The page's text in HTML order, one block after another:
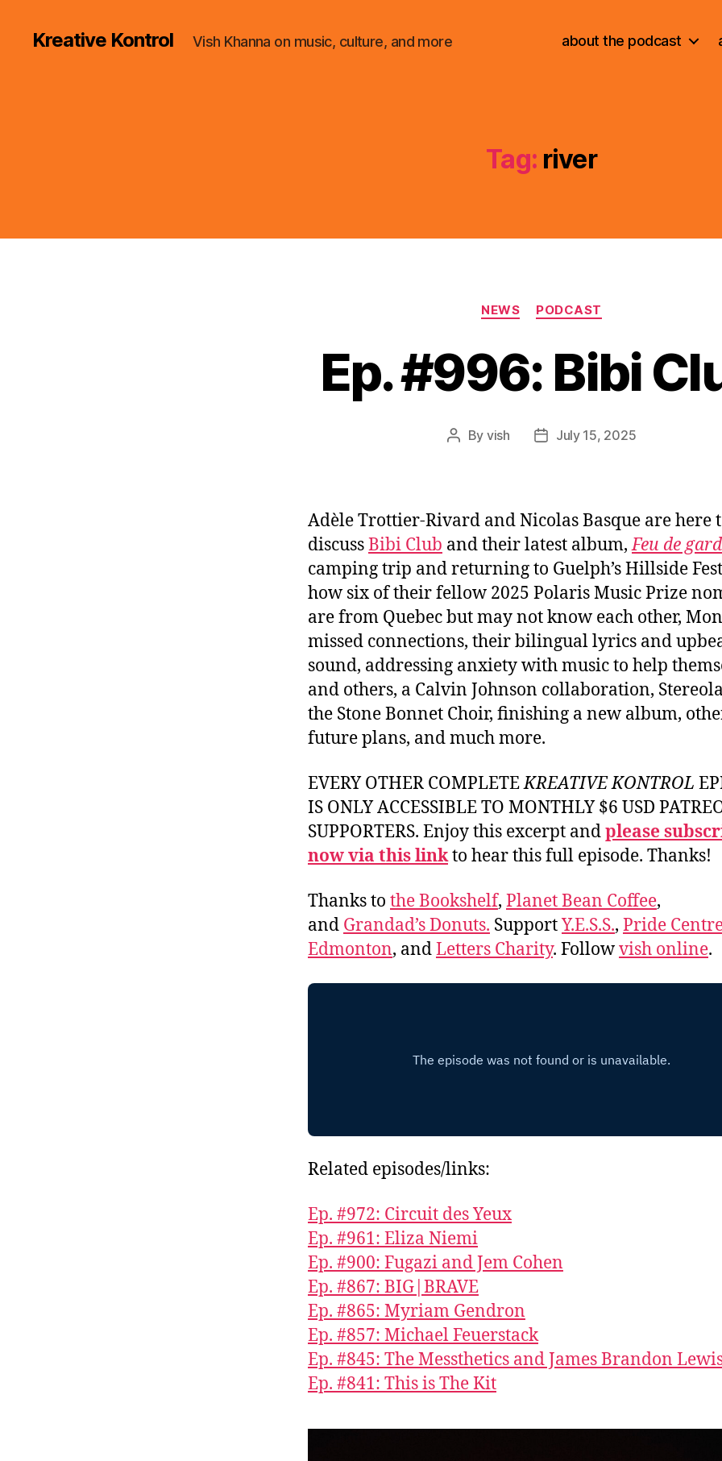
Kreative Kontrol Vish Khanna on music, culture, and more about the podcast
Tag: river
Categories
NEWS PODCAST
Ep. #996: Bibi
Post
By vish
PostJuly 15, 2025
Adèle Trottier-Rivard and Nicolas Basque are here
discussBibi Club and their latest album,Feu de
camping trip and returning to Guelph’s Hillside
how six of their fellow 2025 Polaris Music Prize
are from Quebec but may not know each other,
missed connections, their bilingual lyrics and
sound, addressing anxiety with music to help
and others, a Calvin Johnson collaboration,
the Stone Bonnet Choir, finishing a new album,
future plans, and much more.
EVERY OTHER COMPLETEKREATIVE KONTROL
IS ONLY ACCESSIBLE TO MONTHLY $6 USD
SUPPORTERS. Enjoy this excerpt andplease
now via this linkto hear this full episode. Thanks!
Thanks to the Bookshelf, Planet Bean Coffee,
and Grandad’s Donuts. SupportY.E.S.S., Pride
Edmonton, andLetters Charity. Followvish online.
Related episodes/links:
Ep. #972: Circuit des Yeux
Ep. #961: Eliza Niemi
Ep. #900: Fugazi and Jem Cohen
Ep. #867: BIG|BRAVE
Ep. #865: Myriam Gendron
Ep. #857: Michael Feuerstack
Ep. #845: The Messthetics and James Brandon
Ep. #841: This is The Kit